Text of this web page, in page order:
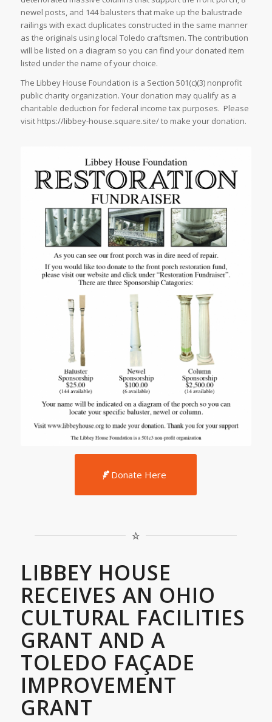
newel posts, and 144 balusters that make up the balustrade
railings with exact duplicates constructed in the same manner
as the originals using local Toledo craftsmen. The contribution
will be listed on a diagram so you can find your donated item
listed under the name of your choice.
The Libbey House Foundation is a Section 501(c)(3) nonprofit
public charity organization. Your donation may qualify as a
charitable deduction for federal income tax purposes. Please
visit https://libbey-house.square.site/ to make your donation.
Donate Here
LIBBEY HOUSE
RECEIVES AN OHIO
CULTURAL FACILITIES
GRANT AND A
TOLEDO FAÇADE
IMPROVEMENT
GRANT